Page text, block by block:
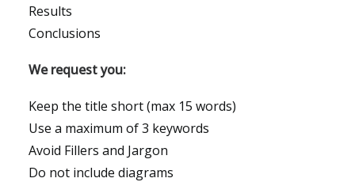
Results
Conclusions
We request you:
Keep the title short (max 15 words)
Use a maximum of 3 keywords
Avoid Fillers and Jargon
Do not include diagrams